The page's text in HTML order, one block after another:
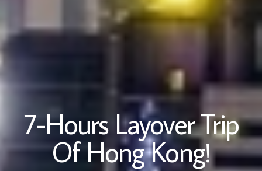
7-Hours Layover Trip
Of Hong Kong!